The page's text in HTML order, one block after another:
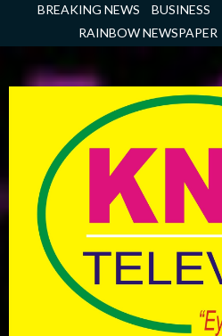
BREAKING NEWS BUSINESS
RAINBOW NEWSPAPER